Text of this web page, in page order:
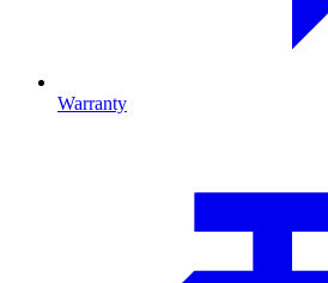
Warranty